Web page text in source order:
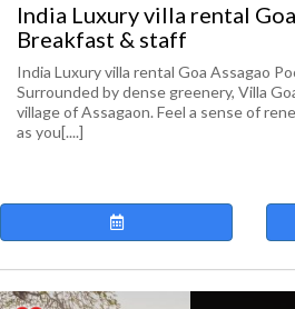
India Luxury villa rental
Breakfast & staff
India Luxury villa rental Goa Assagao
Surrounded by dense greenery, Villa
village of Assagaon. Feel a sense of
as you[....]